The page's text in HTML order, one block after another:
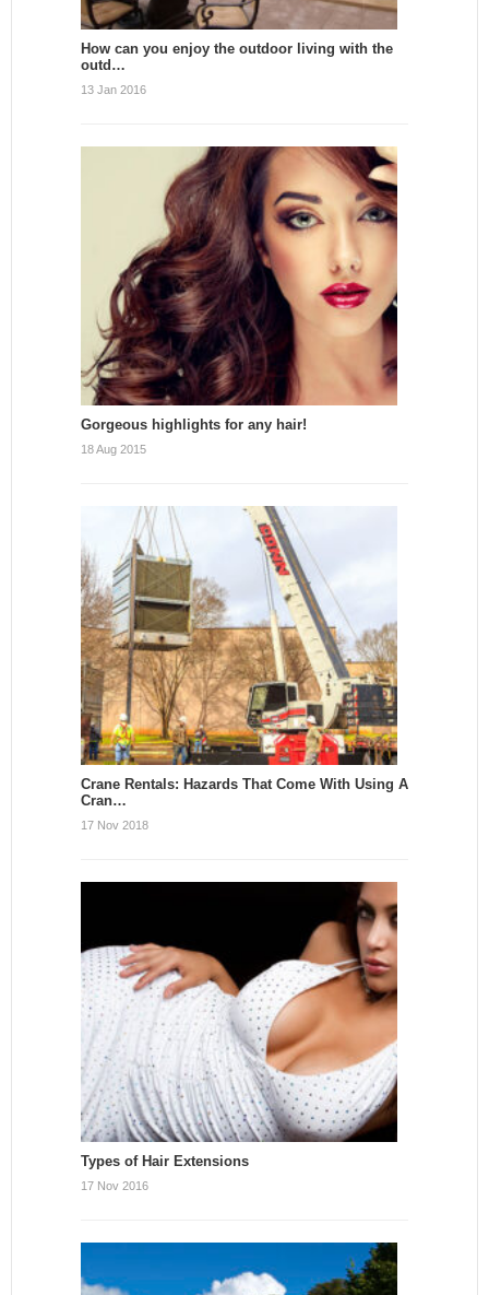
How can you enjoy the outdoor living with the
outd…
13 Jan 2016
Gorgeous highlights for any hair!
18 Aug 2015
Crane Rentals: Hazards That Come With Using A
Cran…
17 Nov 2018
Types of Hair Extensions
17 Nov 2016